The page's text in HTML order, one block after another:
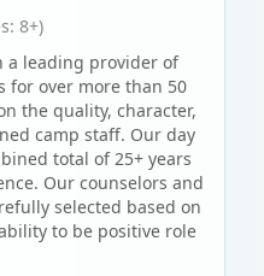
8+)
a leading provider of
for over more than 50
the quality, character,
camp staff. Our day
total of 25+ years
Our counselors and
selected based on
to be positive role